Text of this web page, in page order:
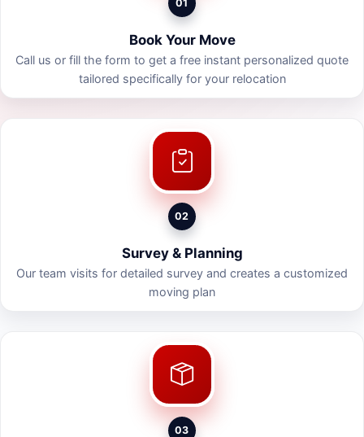
01
Book Your Move
Call us or fill the form to get a free instant personalized quote
tailored specifically for your relocation
02
Survey & Planning
Our team visits for detailed survey and creates a customized
moving plan
03